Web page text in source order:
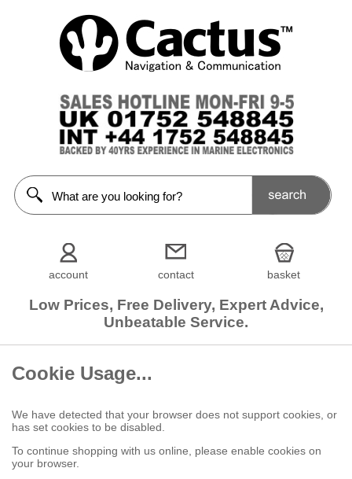
account contact basket
Low Prices, Free Delivery, Expert Advice,
Unbeatable Service.
Cookie Usage...
We have detected that your browser does not support cookies, or
has set cookies to be disabled.
To continue shopping with us online, please enable cookies on
your browser.